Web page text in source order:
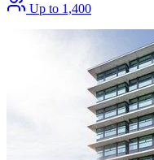
Up to 1,400